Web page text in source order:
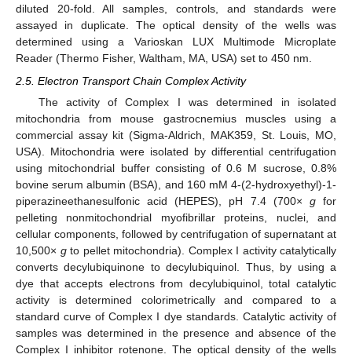
diluted 20-fold. All samples, controls, and standards were
assayed in duplicate. The optical density of the wells was
determined using a Varioskan LUX Multimode Microplate
Reader (Thermo Fisher, Waltham, MA, USA) set to 450 nm.
2.5. Electron Transport Chain Complex Activity
The activity of Complex I was determined in isolated
mitochondria from mouse gastrocnemius muscles using a
commercial assay kit (Sigma-Aldrich, MAK359, St. Louis, MO,
USA). Mitochondria were isolated by differential centrifugation
using mitochondrial buffer consisting of 0.6 M sucrose, 0.8%
bovine serum albumin (BSA), and 160 mM 4-(2-hydroxyethyl)-1-
piperazineethanesulfonic acid (HEPES), pH 7.4 (700× gfor
pelleting nonmitochondrial myofibrillar proteins, nuclei, and
cellular components, followed by centrifugation of supernatant at
10,500× gto pellet mitochondria). Complex I activity catalytically
converts decylubiquinone to decylubiquinol. Thus, by using a
dye that accepts electrons from decylubiquinol, total catalytic
activity is determined colorimetrically and compared to a
standard curve of Complex I dye standards. Catalytic activity of
samples was determined in the presence and absence of the
Complex I inhibitor rotenone. The optical density of the wells